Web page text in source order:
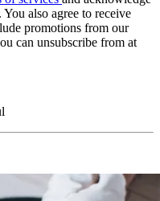
. You also agree to receive
promotions from our
can unsubscribe from at